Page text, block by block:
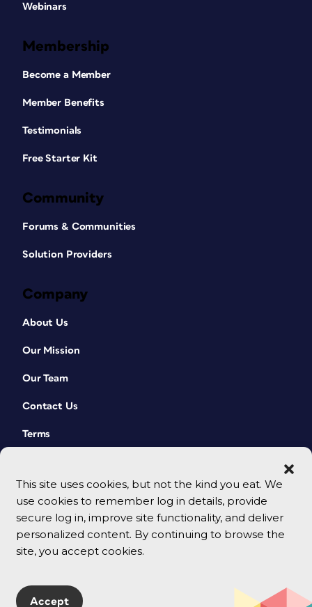
This site uses cookies, but not the kind you eat. We
use cookies to remember log in details, provide
secure log in, improve site functionality, and deliver
personalized content. By continuing to browse the
site, you accept cookies.
Accept
Webinars
Membership
Become a Member
Member Benefits
Testimonials
Free Starter Kit
Community
Forums & Communities
Solution Providers
Company
About Us
Our Mission
Our Team
Contact Us
Terms